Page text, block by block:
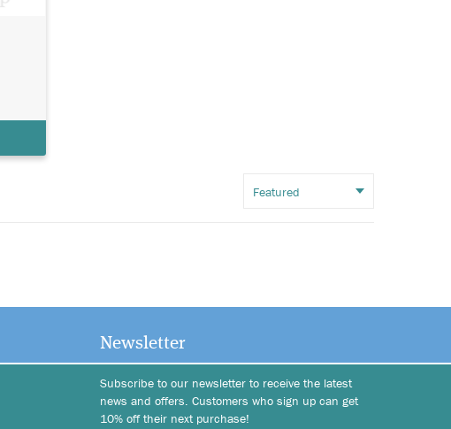
Newsletter
Subscribe to our newsletter to receive the latest
news and offers. Customers who sign up can get
10% off their next purchase!